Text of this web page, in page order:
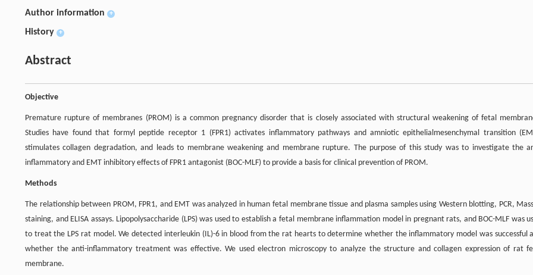
Author information +
History +
Abstract
Objective
Premature rupture of membranes (PROM) is a common pregnancy disorder that is closely associated with structural weakening of fetal
Studies have found that formyl peptide receptor 1 (FPR1) activates inflammatory pathways and amniotic epithelialmesenchymal transition
stimulates collagen degradation, and leads to membrane weakening and membrane rupture. The purpose of this study was to investigate the
inflammatory and EMT inhibitory effects of FPR1 antagonist (BOC-MLF) to provide a basis for clinical prevention of PROM.
Methods
The relationship between PROM, FPR1, and EMT was analyzed in human fetal membrane tissue and plasma samples using Western blotting, PCR,
staining, and ELISA assays. Lipopolysaccharide (LPS) was used to establish a fetal membrane inflammation model in pregnant rats, and BOC-MLF was
to treat the LPS rat model. We detected interleukin (IL)-6 in blood from the rat hearts to determine whether the inflammatory model was successful
whether the anti-inflammatory treatment was effective. We used electron microscopy to analyze the structure and collagen expression of rat
membrane.